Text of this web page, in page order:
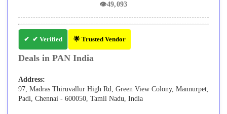
👁49,093
✔ Verified 🌟 Trusted Vendor
Deals in PAN India
Address:
97, Madras Thiruvallur High Rd, Green View Colony, Mannurpet,
Padi, Chennai - 600050, Tamil Nadu, India